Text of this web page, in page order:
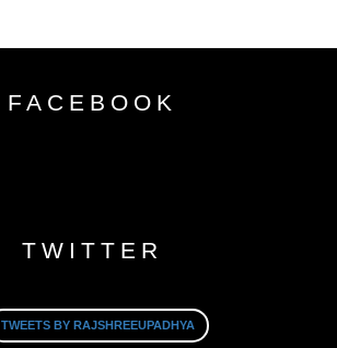
FACEBOOK
TWITTER
TWEETS BY RAJSHREEUPADHYA